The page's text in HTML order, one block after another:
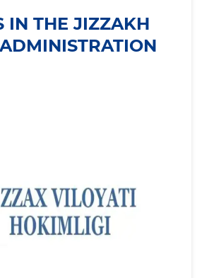
IN THE JIZZAKH